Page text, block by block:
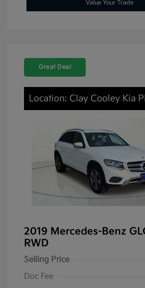
Value Your Trade
Great Deal
Location: Clay Cooley Kia
2019 Mercedes-Benz
RWD
Selling Price
Doc Fee